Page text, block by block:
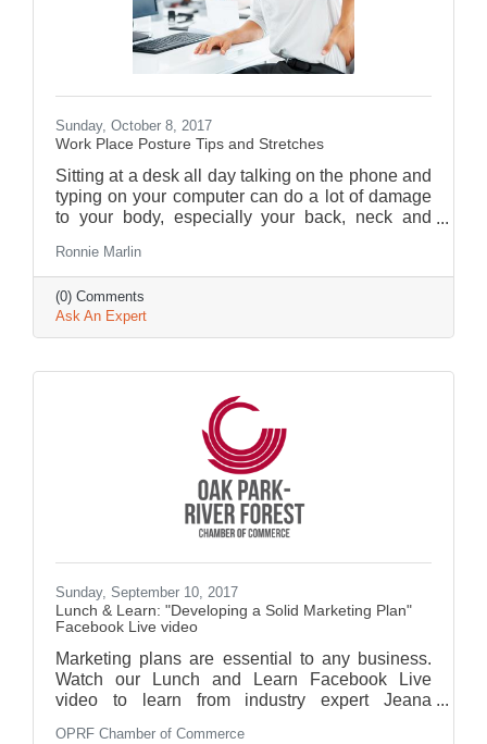
Sunday, October 8, 2017
Work Place Posture Tips and Stretches
Sitting at a desk all day talking on the phone and
typing on your computer can do a lot of damage
to your body, especially your back, neck and
Ronnie Marlin
(0) Comments
Ask An Expert
Sunday, September 10, 2017
Lunch & Learn: "Developing a Solid Marketing Plan"
Facebook Live video
Marketing plans are essential to any business.
Watch our Lunch and Learn Facebook Live
video to learn from industry expert Jeana
OPRF Chamber of Commerce